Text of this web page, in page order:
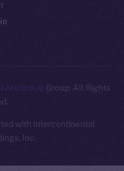
Leftclick.io Group. All Rights
with Intercontinental
Inc.